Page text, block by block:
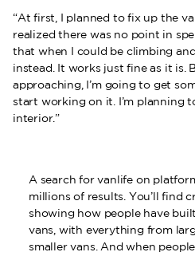
“At first, I planned to fix up the
realized there was no point in
that when I could be climbing
instead. It works just fine as it is.
approaching, I’m going to get
start working on it. I’m planning
interior.”
A search for vanlife on
millions of results. You’ll find
showing how people have
vans, with everything from
smaller vans. And when